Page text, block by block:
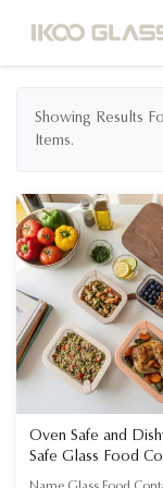
Showing Results
Items.
Oven Safe and
Safe Glass Food
with Freezer Safe